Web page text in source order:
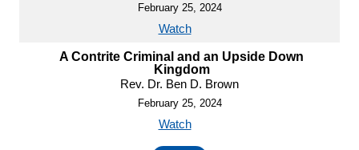
February 25, 2024
Watch
A Contrite Criminal and an Upside Down
Kingdom
Rev. Dr. Ben D. Brown
February 25, 2024
Watch